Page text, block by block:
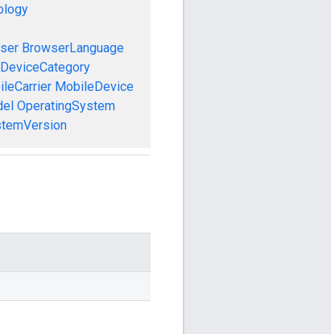
BrowserLanguage
DeviceCategory
MobileDevice
OperatingSystem